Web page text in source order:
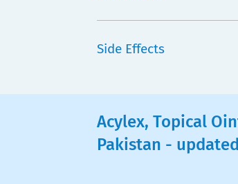
Side Effects
Acylex, Topical
Pakistan -